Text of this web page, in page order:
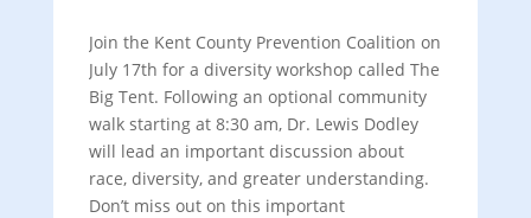
Join the Kent County Prevention Coalition on
July 17th for a diversity workshop called The
Big Tent. Following an optional community
walk starting at 8:30 am, Dr. Lewis Dodley
will lead an important discussion about
race, diversity, and greater understanding.
Don’t miss out on this important